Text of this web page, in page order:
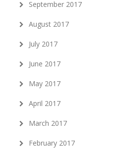
September 2017
August 2017
July 2017
June 2017
May 2017
April 2017
March 2017
February 2017